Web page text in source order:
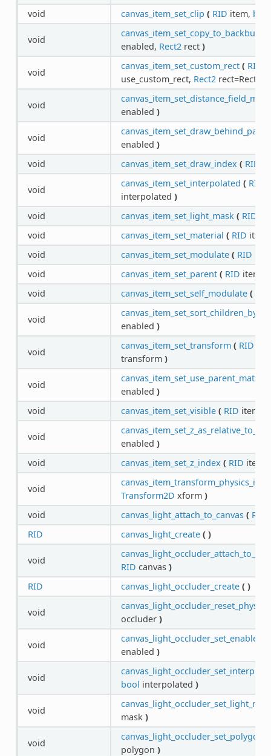
void canvas_item_set_clip ( RID item, bool
void
canvas_item_set_copy_to_backbuffer
enabled, Rect2rect )
void
canvas_item_set_custom_rect ( RID
use_custom_rect, Rect2rect=Rect2(
void
enabled )
void
enabled )
void
canvas_item_set_draw_index ( RID
void
canvas_item_set_interpolated ( RID
interpolated )
void
canvas_item_set_light_mask ( RID
void
canvas_item_set_material ( RID
void
canvas_item_set_modulate ( RID
void
canvas_item_set_parent ( RID item,
void
canvas_item_set_self_modulate (
void
canvas_item_set_sort_children_by_y
enabled )
void
canvas_item_set_transform ( RID
transform )
void
enabled )
void
canvas_item_set_visible ( RID item,
void
enabled )
void
canvas_item_set_z_index ( RID item,
void
Transform2D xform )
void
canvas_light_attach_to_canvas ( RID
RID
canvas_light_create ( )
void
RID canvas )
RID
canvas_light_occluder_create ( )
void
occluder )
void
canvas_light_occluder_set_enabled
enabled )
void
bool interpolated )
void
mask )
void
canvas_light_occluder_set_polygon
polygon )